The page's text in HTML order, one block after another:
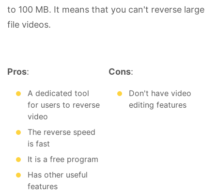
to 100 MB. It means that you can't reverse large
file videos.
Pros:
A dedicated tool
for users to reverse
video
The reverse speed
is fast
It is a free program
Has other useful
features
Cons:
Don't have video
editing features